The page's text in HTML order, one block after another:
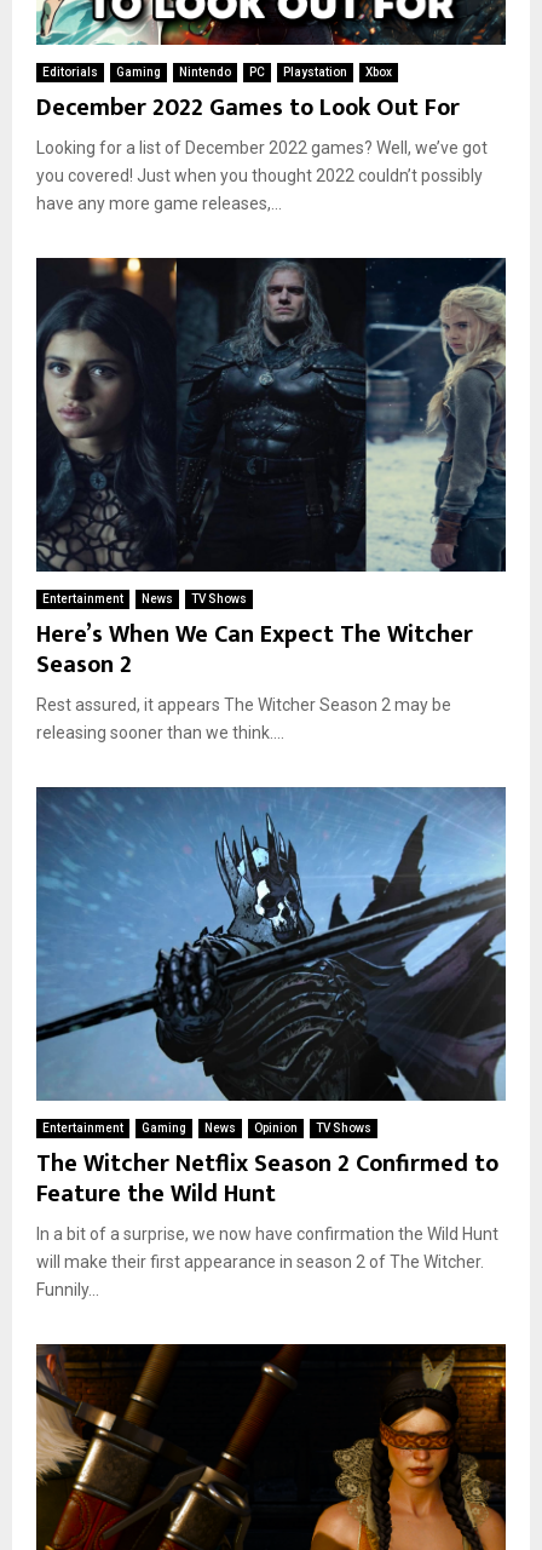
Editorials Gaming Nintendo PC Playstation Xbox
December 2022 Games to Look Out For
Looking for a list of December 2022 games? Well, we’ve got
you covered! Just when you thought 2022 couldn’t possibly
have any more game releases,...
Entertainment News TV Shows
Here’s When We Can Expect The Witcher
Season 2
Rest assured, it appears The Witcher Season 2 may be
releasing sooner than we think....
Entertainment Gaming News Opinion TV Shows
The Witcher Netflix Season 2 Confirmed to
Feature the Wild Hunt
In a bit of a surprise, we now have confirmation the Wild Hunt
will make their first appearance in season 2 of The Witcher.
Funnily...